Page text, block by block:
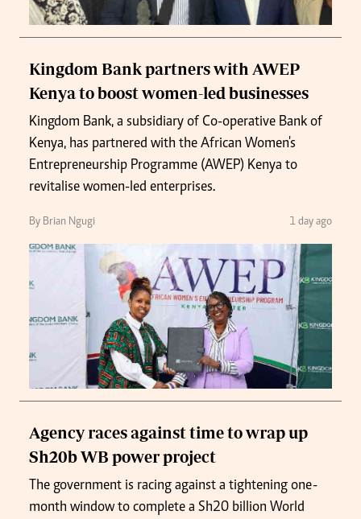
Kingdom Bank partners with AWEP
Kenya to boost women-led businesses
Kingdom Bank, a subsidiary of Co-operative Bank of
Kenya, has partnered with the African Women's
Entrepreneurship Programme (AWEP) Kenya to
revitalise women-led enterprises.
By Brian Ngugi 1 day ago
Agency races against time to wrap up
Sh20b WB power project
The government is racing against a tightening one-
month window to complete a Sh20 billion World